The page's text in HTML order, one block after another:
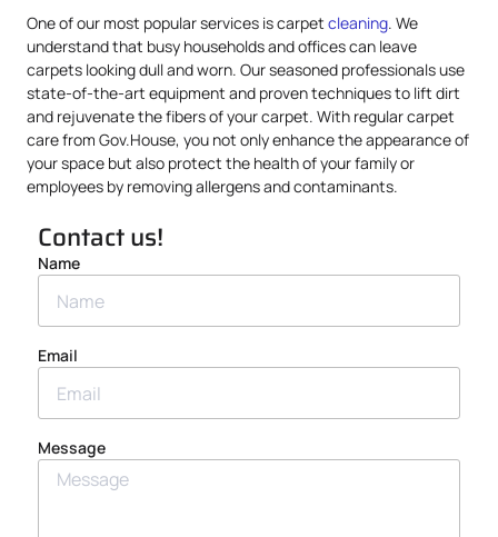
One of our most popular services is carpet cleaning. We
understand that busy households and offices can leave
carpets looking dull and worn. Our seasoned professionals use
state-of-the-art equipment and proven techniques to lift dirt
and rejuvenate the fibers of your carpet. With regular carpet
care from Gov.House, you not only enhance the appearance of
your space but also protect the health of your family or
employees by removing allergens and contaminants.
Contact us!
Name
Email
Message